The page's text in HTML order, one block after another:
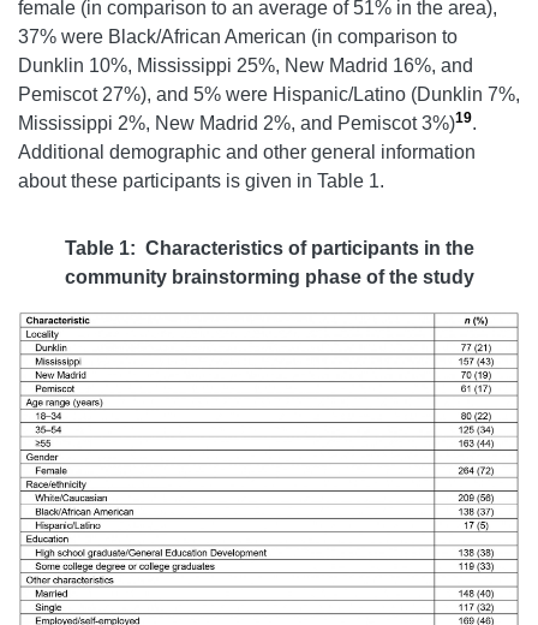
female (in comparison to an average of 51% in the area),
37% were Black/African American (in comparison to
Dunklin 10%, Mississippi 25%, New Madrid 16%, and
Pemiscot 27%), and 5% were Hispanic/Latino (Dunklin 7%,
Mississippi 2%, New Madrid 2%, and Pemiscot 3%)19.
Additional demographic and other general information
about these participants is given in Table 1.
Table 1: Characteristics of participants in the
community brainstorming phase of the study